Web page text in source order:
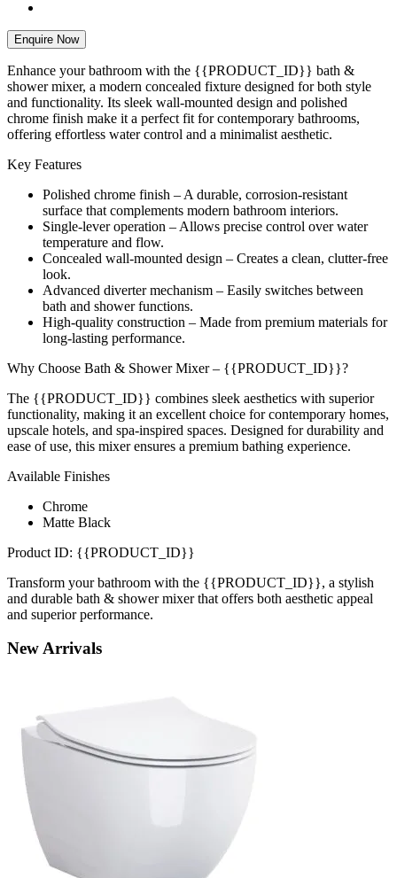
Enquire Now
Enhance your bathroom with the {{PRODUCT_ID}} bath &
shower mixer, a modern concealed fixture designed for both style
and functionality. Its sleek wall-mounted design and polished
chrome finish make it a perfect fit for contemporary bathrooms,
offering effortless water control and a minimalist aesthetic.
Key Features
Polished chrome finish – A durable, corrosion-resistant
surface that complements modern bathroom interiors.
Single-lever operation – Allows precise control over water
temperature and flow.
Concealed wall-mounted design – Creates a clean, clutter-free
look.
Advanced diverter mechanism – Easily switches between
bath and shower functions.
High-quality construction – Made from premium materials for
long-lasting performance.
Why Choose Bath & Shower Mixer – {{PRODUCT_ID}}?
The {{PRODUCT_ID}} combines sleek aesthetics with superior
functionality, making it an excellent choice for contemporary homes,
upscale hotels, and spa-inspired spaces. Designed for durability and
ease of use, this mixer ensures a premium bathing experience.
Available Finishes
Chrome
Matte Black
Product ID: {{PRODUCT_ID}}
Transform your bathroom with the {{PRODUCT_ID}}, a stylish
and durable bath & shower mixer that offers both aesthetic appeal
and superior performance.
NewArrivals